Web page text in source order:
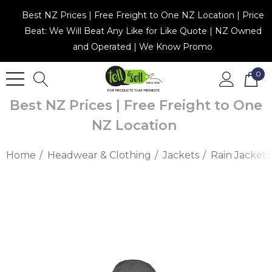
Best NZ Prices | Free Freight to One NZ Location | Price
Beat: We Will Beat Any Like for Like Quote | NZ Owned
and Operated | We Know Promo
0
Best NZ Prices | Free Freight to One
NZ Location
Home Headwear & Clothing Jackets Rain Jackets